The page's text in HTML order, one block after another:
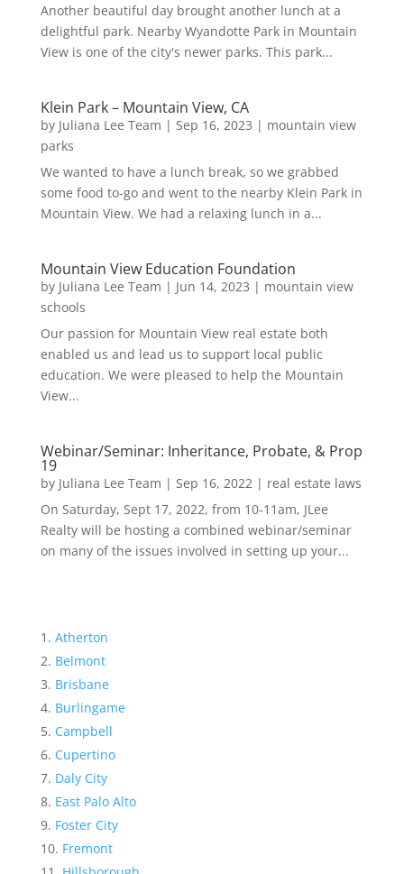
Another beautiful day brought another lunch at a
delightful park. Nearby Wyandotte Park in Mountain
View is one of the city's newer parks. This park...
Klein Park – Mountain View, CA
by Juliana Lee Team | Sep 16, 2023 | mountain view
parks
We wanted to have a lunch break, so we grabbed
some food to-go and went to the nearby Klein Park in
Mountain View. We had a relaxing lunch in a...
Mountain View Education Foundation
by Juliana Lee Team | Jun 14, 2023 | mountain view
schools
Our passion for Mountain View real estate both
enabled us and lead us to support local public
education. We were pleased to help the Mountain
View...
Webinar/Seminar: Inheritance, Probate, & Prop
19
by Juliana Lee Team | Sep 16, 2022| real estate laws
On Saturday, Sept 17, 2022, from 10-11am, JLee
Realty will be hosting a combined webinar/seminar
on many of the issues involved in setting up your...
Atherton
Belmont
Brisbane
Burlingame
Campbell
Cupertino
Daly City
East Palo Alto
Foster City
Fremont